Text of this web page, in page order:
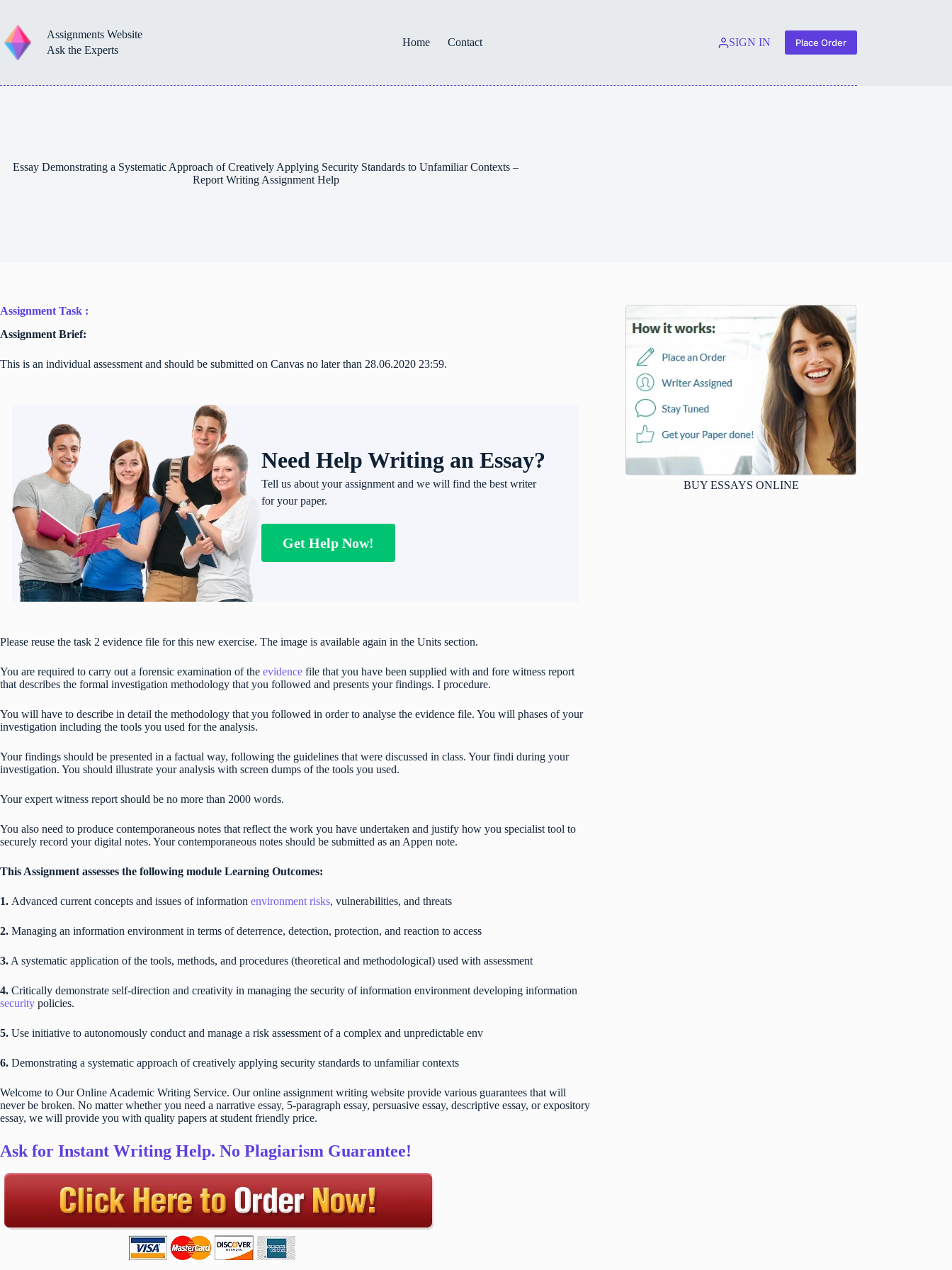
content
Assignments Website
Ask the Experts
Home Contact SIGN IN Place Order
Essay Demonstrating a Systematic Approach of Creatively Applying Security Standards to Unfamiliar Contexts –
Report Writing Assignment Help
Assignment Task :
Assignment Brief:
This is an individual assessment and should be submitted on Canvas no later than 28.06.2020 23:59.
Need Help Writing an Essay?
Tell us about your assignment and we will find the best writer
for your paper.
Get Help Now!
Please reuse the task 2 evidence file for this new exercise. The image is available again in the Units section.
You are required to carry out a forensic examination of the evidence file that you have been supplied with and fore witness report
that describes the formal investigation methodology that you followed and presents your findings. I procedure.
You will have to describe in detail the methodology that you followed in order to analyse the evidence file. You will phases of your
investigation including the tools you used for the analysis.
Your findings should be presented in a factual way, following the guidelines that were discussed in class. Your findi during your
investigation. You should illustrate your analysis with screen dumps of the tools you used.
Your expert witness report should be no more than 2000 words.
You also need to produce contemporaneous notes that reflect the work you have undertaken and justify how you specialist tool to
securely record your digital notes. Your contemporaneous notes should be submitted as an Appen note.
This Assignment assesses the following module Learning Outcomes:
1. Advanced current concepts and issues of information environment risks, vulnerabilities, and threats
2. Managing an information environment in terms of deterrence, detection, protection, and reaction to access
3. A systematic application of the tools, methods, and procedures (theoretical and methodological) used with assessment
4. Critically demonstrate self-direction and creativity in managing the security of information environment developing information
security policies.
5. Use initiative to autonomously conduct and manage a risk assessment of a complex and unpredictable env
6. Demonstrating a systematic approach of creatively applying security standards to unfamiliar contexts
Welcome to Our Online Academic Writing Service. Our online assignment writing website provide various guarantees that will
never be broken. No matter whether you need a narrative essay, 5-paragraph essay, persuasive essay, descriptive essay, or expository
essay, we will provide you with quality papers at student friendly price.
Ask for Instant Writing Help. No Plagiarism Guarantee!
BUY ESSAYS ONLINE